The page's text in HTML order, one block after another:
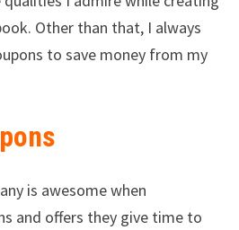
Other than that, I always
to save money from my
is awesome when
and offers they give time to